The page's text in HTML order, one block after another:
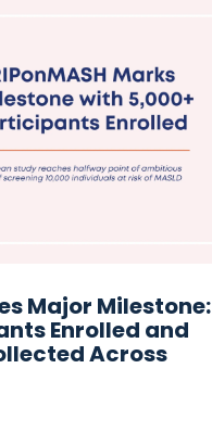
Major Milestone:
Enrolled and
Across